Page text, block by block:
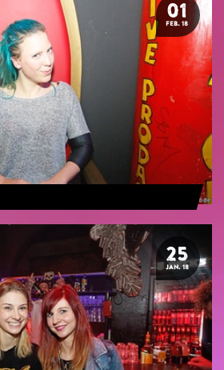
01
FEB. 18
25
JAN. 18